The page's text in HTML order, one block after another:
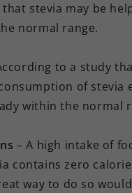
stevia may be
normal range.
to a study
of stevia
within the normal
– A high intake of
contains zero
way to do so